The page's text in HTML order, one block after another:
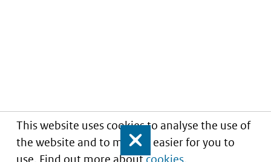
This website uses cookies to analyse the use of
the website and to make it easier for you to
Close